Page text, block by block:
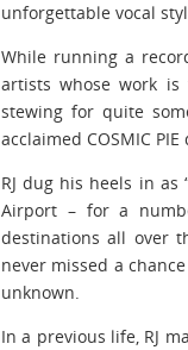
unforgettable vocal
While running a
artists whose work is
stewing for quite
acclaimed COSMIC
RJ dug his heels in as
Airport – for a
destinations all over
never missed a
unknown.
In a previous life, RJ